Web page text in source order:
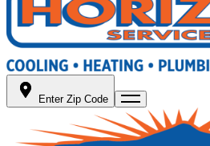
Enter Zip Code